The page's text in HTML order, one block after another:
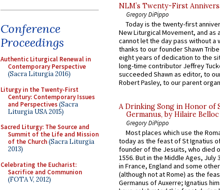
Conference
Proceedings
Authentic Liturgical Renewal in
Contemporary Perspective
(Sacra Liturgia 2016)
Liturgy in the Twenty-First
Century: Contemporary Issues
and Perspectives(Sacra
Liturgia USA 2015)
Sacred Liturgy: The Source and
Summit of the Life and Mission
of the Church(Sacra Liturgia
2013)
Celebrating the Eucharist:
Sacrifice and Communion
(FOTA V, 2012)
NLM’s Twenty-First
Gregory DiPippo
Today is the twenty-first
New Liturgical Movement, and as
cannot let the day pass without a
thanks to our founder Shawn
eight years of dedication to the
long-time contributor Jeffrey
succeeded Shawn as editor, to
Robert Pasley, to our parent
A Drinking Song in Honor of
Germanus, by Hilaire Belloc
Gregory DiPippo
Most places which use the
today as the feast of St Ignatius
founder of the Jesuits, who died
1556. But in the Middle Ages, July
in France, England and some
(although not at Rome) as the
Germanus of Auxerre; Ignatius